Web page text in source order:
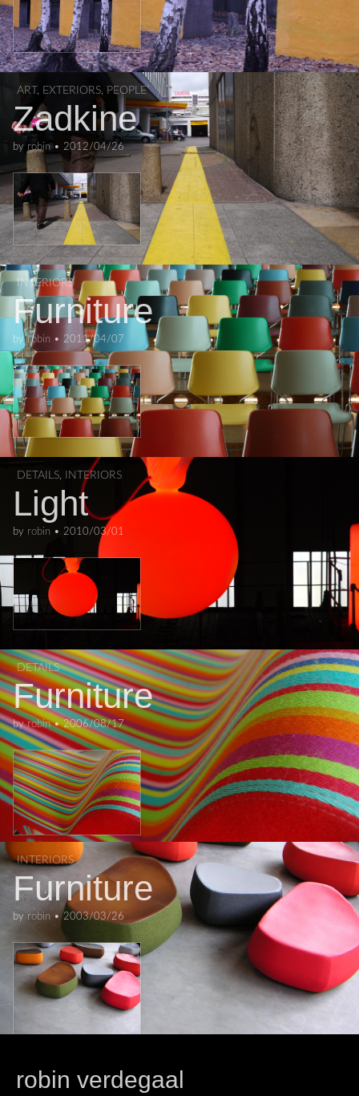
ART , EXTERIORS, PEOPLE
Zadkine
by robin• 2012/04/26
INTERIORS
Furniture
byrobin • 2011/04/07
DETAILS, INTERIORS
Light
by robin • 2010/03/01
DETAILS
Furniture
byrobin•2006/08/17
INTERIORS
Furniture
byrobin •2003/03/26
robin verdegaal